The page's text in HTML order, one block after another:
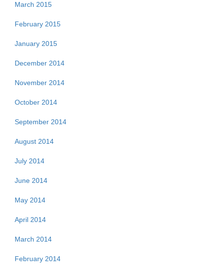
March 2015
February 2015
January 2015
December 2014
November 2014
October 2014
September 2014
August 2014
July 2014
June 2014
May 2014
April 2014
March 2014
February 2014